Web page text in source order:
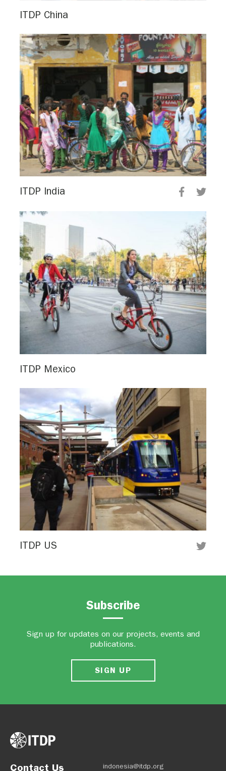
ITDP China
ITDP India
ITDP Mexico
ITDP US
Subscribe
Sign up for updates on our projects, events and
publications.
SIGN UP
Contact Us indonesia@itdp.org